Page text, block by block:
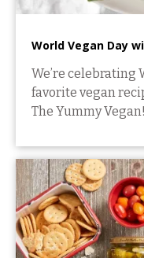
World Vegan Day
We’re celebrating
favorite vegan
The Yummy Vegan!